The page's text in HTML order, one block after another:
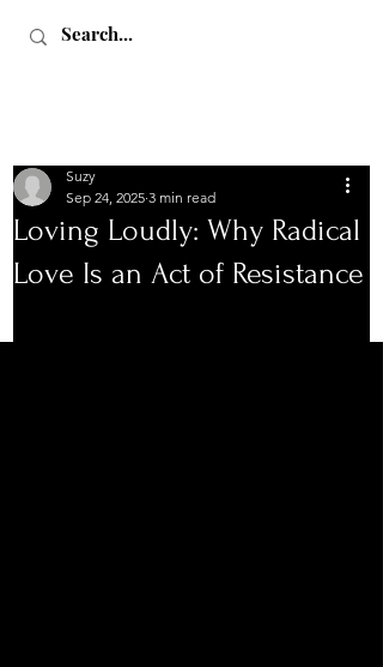
Loving Loudly: Why Radical
Love Is an Act of Resistance
Suzy
Sep 24, 2025 3 min read